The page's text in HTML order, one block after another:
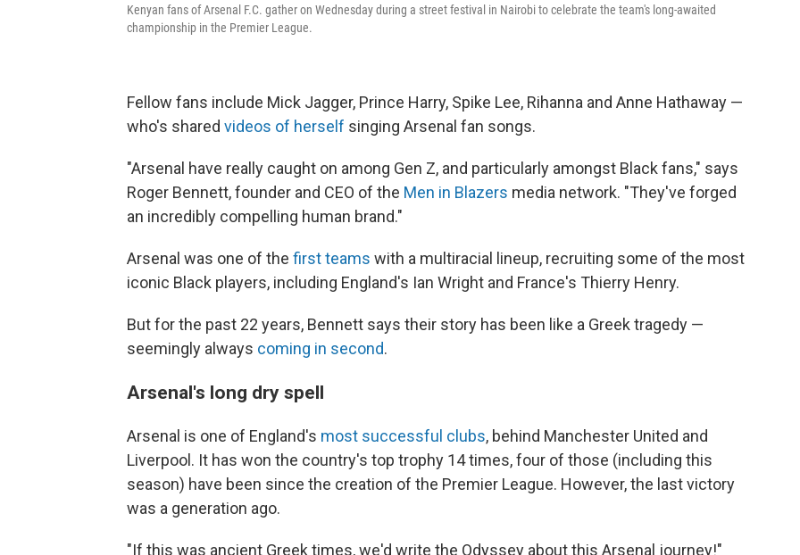
Kenyan fans of Arsenal F.C. gather on Wednesday during a street festival in Nairobi to celebrate the team's long-awaited
championship in the Premier League.
Fellow fans include Mick Jagger, Prince Harry, Spike Lee, Rihanna and Anne Hathaway —
who's shared videos of herself singing Arsenal fan songs.
"Arsenal have really caught on among Gen Z, and particularly amongst Black fans," says
Roger Bennett, founder and CEO of the Men in Blazers media network. "They've forged
an incredibly compelling human brand."
Arsenal was one of the first teams with a multiracial lineup, recruiting some of the most
iconic Black players, including England's Ian Wright and France's Thierry Henry.
But for the past 22 years, Bennett says their story has been like a Greek tragedy —
seemingly always coming in second.
Arsenal's long dry spell
Arsenal is one of England's most successful clubs, behind Manchester United and
Liverpool. It has won the country's top trophy 14 times, four of those (including this
season) have been since the creation of the Premier League. However, the last victory
was a generation ago.
"If this was ancient Greek times, we'd write the Odyssey about this Arsenal journey!"